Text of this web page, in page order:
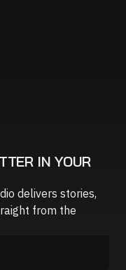
IN YOUR
delivers stories,
from the